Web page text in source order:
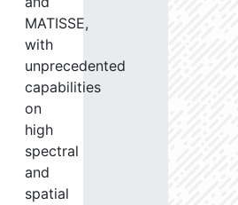
MATISSE,
with
unprecedented
capabilities
on
high
spectral
and
spatial